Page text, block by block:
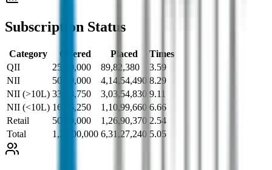
Subscription Status
Category Offered Placed
Times
QII
25,00,000 89,82,380
3.59
NII
50,00,000 4,14,54,490 8.29
NII (>10L) 33,33,750 3,03,54,830 9.11
NII (<10L) 16,66,250 1,10,99,660 6.66
Retail
50,00,000 1,26,90,370 2.54
Total
1,25,00,000 6,31,27,240 5.05